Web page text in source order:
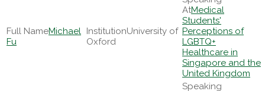
Michael
Fu
University of
Oxford
Medical
Students'
Perceptions of
LGBTQ+
Healthcare in
Singapore and the
United Kingdom